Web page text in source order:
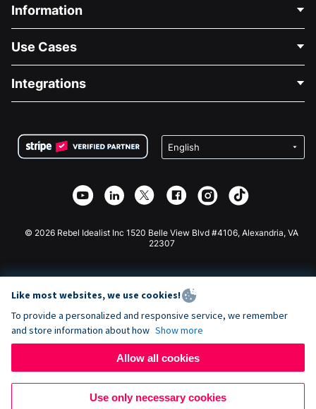
Information
About Us
Careers
Privacy
Affiliate Partnership
Use Cases
Medical Fundraising
Charity Fundraising
Integrations
Wix Donation Form
Webflow Donation App
Joomla Donation
© 2026 Rebel Idealist Inc 1520 Belle View Blvd #4106, Alexandria, VA
22307
Like most websites, we use cookies!
To provide a personalized and responsive service, we remember
and store information about how Show more
Allow all cookies
Use only necessary cookies